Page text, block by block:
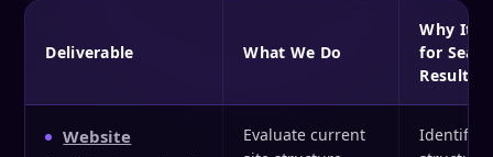
Deliverable What We Do
Why It
for
Results
Website
Evaluate current
Identifies